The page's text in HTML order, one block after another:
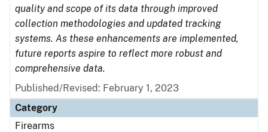
quality and scope of its data through improved
collection methodologies and updated tracking
systems. As these enhancements are implemented,
future reports aspire to reflect more robust and
comprehensive data.
Published/Revised: February 1, 2023
Category
Firearms